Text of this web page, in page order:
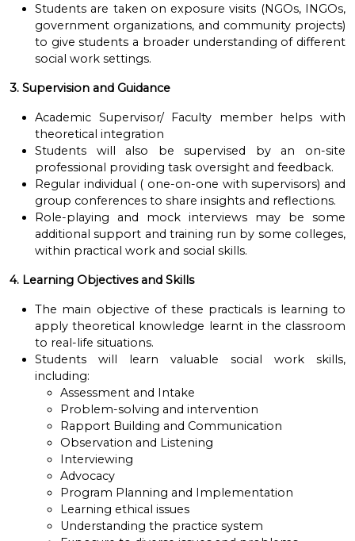
Students are taken on exposure visits (NGOs, INGOs,
government organizations, and community projects)
to give students a broader understanding of different
social work settings.
3. Supervision and Guidance
Academic Supervisor/ Faculty member helps with
theoretical integration
Students will also be supervised by an on-site
professional providing task oversight and feedback.
Regular individual ( one-on-one with supervisors) and
group conferences to share insights and reflections.
Role-playing and mock interviews may be some
additional support and training run by some colleges,
within practical work and social skills.
4. Learning Objectives and Skills
The main objective of these practicals is learning to
apply theoretical knowledge learnt in the classroom
to real-life situations.
Students will learn valuable social work skills,
including:
Assessment and Intake
Problem-solving and intervention
Rapport Building and Communication
Observation and Listening
Interviewing
Advocacy
Program Planning and Implementation
Learning ethical issues
Understanding the practice system